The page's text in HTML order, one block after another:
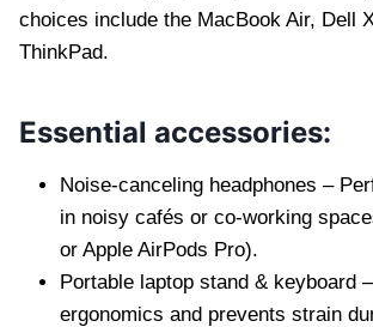
choices include the MacBook Air, Dell
ThinkPad.
Essential accessories:
Noise-canceling headphones –
in noisy cafés or co-working
or Apple AirPods Pro).
Portable laptop stand & keyboard
ergonomics and prevents strain